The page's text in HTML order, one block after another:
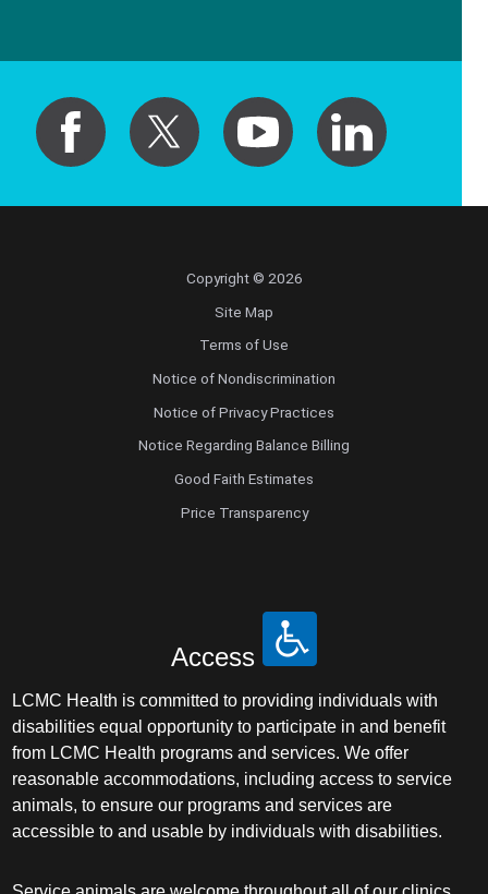
Copyright © 2026
Site Map
Terms of Use
Notice of Nondiscrimination
Notice of Privacy Practices
Notice Regarding Balance Billing
Good Faith Estimates
Price Transparency
Access
LCMC Health is committed to providing individuals with
disabilities equal opportunity to participate in and benefit
from LCMC Health programs and services. We offer
reasonable accommodations, including access to service
animals, to ensure our programs and services are
accessible to and usable by individuals with disabilities.